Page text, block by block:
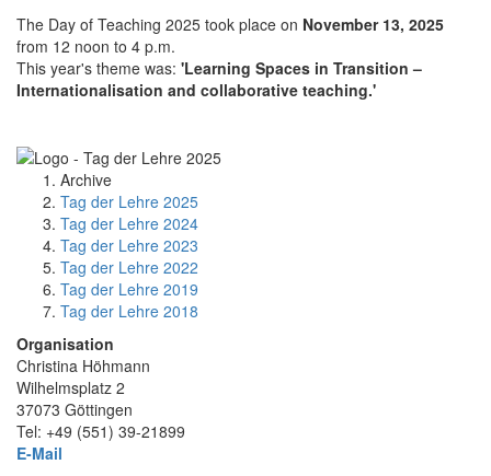
The Day of Teaching 2025 took place on November 13, 2025
from 12 noon to 4 p.m.
This year's theme was: 'Learning Spaces in Transition –
Internationalisation and collaborative teaching.'
Archive
Tag der Lehre 2025
Tag der Lehre 2024
Tag der Lehre 2023
Tag der Lehre 2022
Tag der Lehre 2019
Tag der Lehre 2018
Organisation
Christina Höhmann
Wilhelmsplatz 2
37073 Göttingen
Tel: +49 (551) 39-21899
E-Mail